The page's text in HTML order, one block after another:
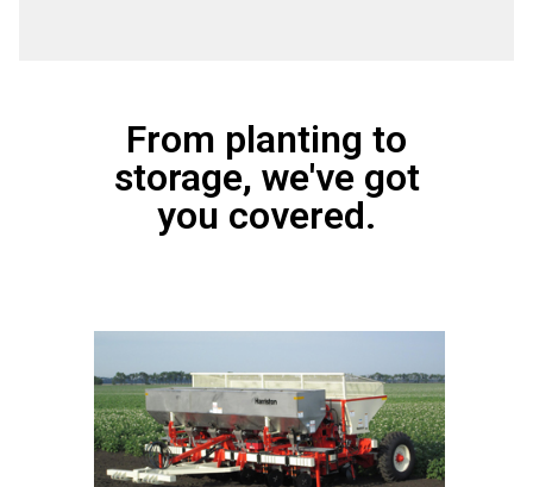
From planting to
storage, we've got
you covered.